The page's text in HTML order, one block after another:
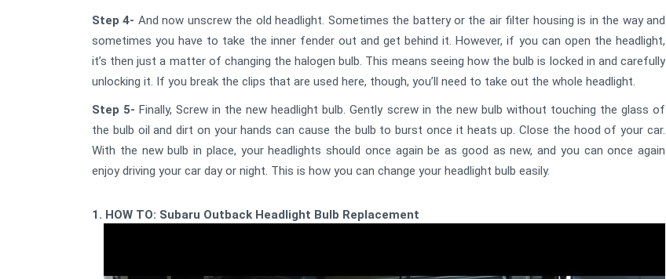
Step 4- And now unscrew the old headlight. Sometimes the battery or the air filter housing is in the way and
sometimes you have to take the inner fender out and get behind it. However, if you can open the headlight,
it’s then just a matter of changing the halogen bulb. This means seeing how the bulb is locked in and carefully
unlocking it. If you break the clips that are used here, though, you’ll need to take out the whole headlight.
Step 5- Finally, Screw in the new headlight bulb. Gently screw in the new bulb without touching the glass of
the bulb oil and dirt on your hands can cause the bulb to burst once it heats up. Close the hood of your car.
With the new bulb in place, your headlights should once again be as good as new, and you can once again
enjoy driving your car day or night. This is how you can change your headlight bulb easily.
1. HOW TO: Subaru Outback Headlight Bulb Replacement